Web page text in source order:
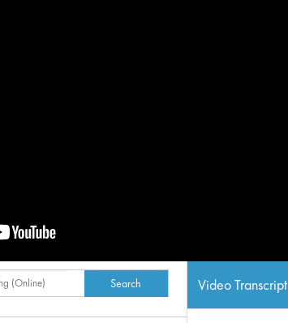
Video Transcript